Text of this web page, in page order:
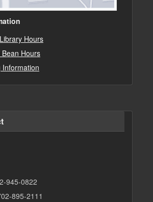
Hours
Bean Hours
Information
945-0822
895-2111